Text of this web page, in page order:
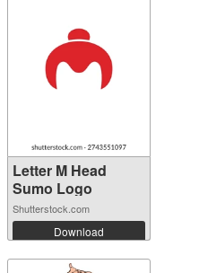
Letter M Head
Sumo Logo
Shutterstock.com
Download